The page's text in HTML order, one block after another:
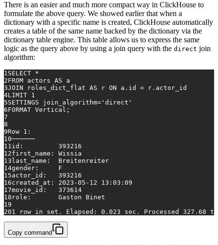
There is an easier and much more compact way in ClickHouse to
formulate the above query. We showed earlier that when a
dictionary with a specific name is created, ClickHouse automatically
creates a table of the same name backed by the dictionary via the
dictionary table engine. This table allows us to express the same
logic as the query above by using a join query with the direct join
algorithm:
1SELECT *
2FROM actors AS a
3JOIN roles_dict_flat AS r ON a.id = r.actor_id
4LIMIT 1
5SETTINGS join_algorithm= 'direct'
6FORMAT Vertical;
7
8
9Row 1 :
10──────
11id: 393216
12first_name: Wissia
13 last_name:  Breitenreiter
14gender:     F
15actor_id: 393216
16created_at: 2023 -05 -12 13 : 03 : 09
17movie_id: 373614
18 role:       Gaston Binet
19
201 row in set. Elapsed: 0.023 sec. Processed 327.68
Copy command